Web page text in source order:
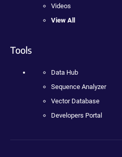
Videos
View All
Tools
Data Hub
Sequence Analyzer
Vector Database
Developers Portal